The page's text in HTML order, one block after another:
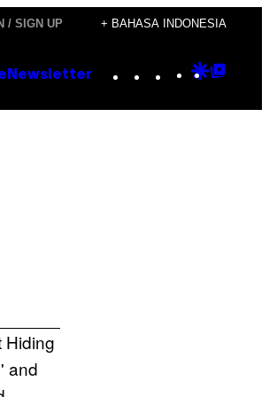
/ SIGN UP + BAHASA INDONESIA
Newsletter Instagram
TikTok
YouTube
Google